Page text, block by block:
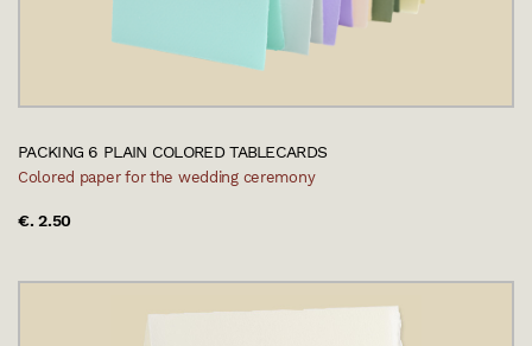
PACKING 6 PLAIN COLORED TABLECARDS
Colored paper for the wedding ceremony
€. 2.50